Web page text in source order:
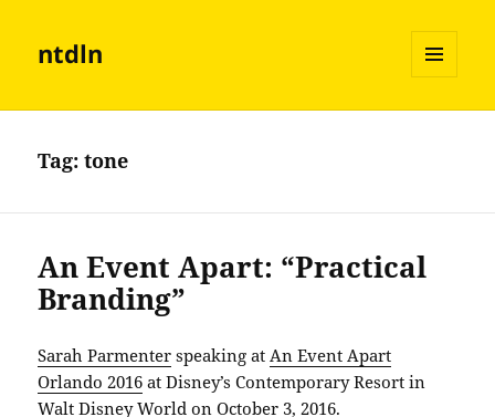
ntdln
AND
Tag:tone
An Event Apart: “Practical
Branding”
Sarah Parmenter speaking atAn Event Apart
Orlando 2016 at Disney’s Contemporary Resort in
Walt Disney World on October 3, 2016.